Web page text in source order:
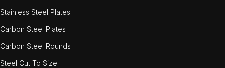
Stainless Steel Plates
Carbon Steel Plates
Carbon Steel Rounds
Steel Cut To Size